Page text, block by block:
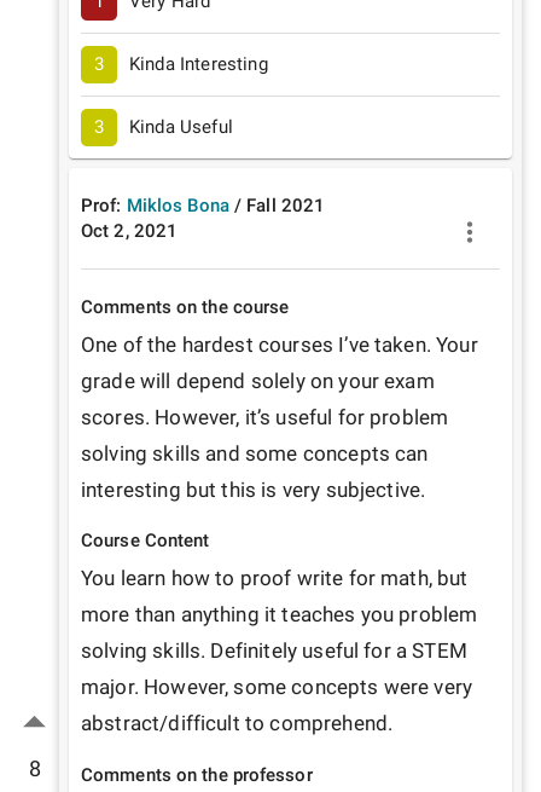
8
3 Kinda Interesting
3 Kinda Useful
Prof: Miklos Bona / Fall 2021
Oct 2, 2021
Comments on the course
One of the hardest courses I’ve taken. Your
grade will depend solely on your exam
scores. However, it’s useful for problem
solving skills and some concepts can
interesting but this is very subjective.
Course Content
You learn how to proof write for math, but
more than anything it teaches you problem
solving skills. Definitely useful for a STEM
major. However, some concepts were very
abstract/difficult to comprehend.
Comments on the professor